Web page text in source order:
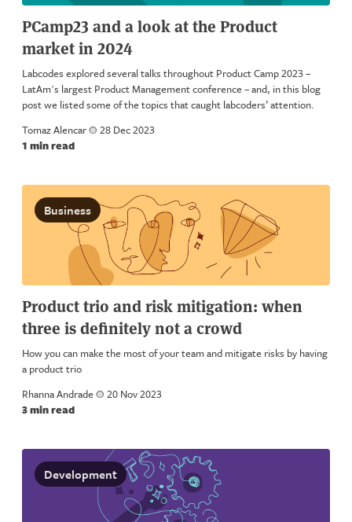
PCamp23 and a look at the Product
market in 2024
Labcodes explored several talks throughout Product Camp 2023 –
LatAm's largest Product Management conference – and, in this blog
post we listed some of the topics that caught labcoders’ attention.
Tomaz Alencara 28 Dec 2023
1 min read
Business
Product trio and risk mitigation: when
three is definitely not a crowd
How you can make the most of your team and mitigate risks by having
a product trio
Rhanna Andrade a 20 Nov 2023
3 min read
Development